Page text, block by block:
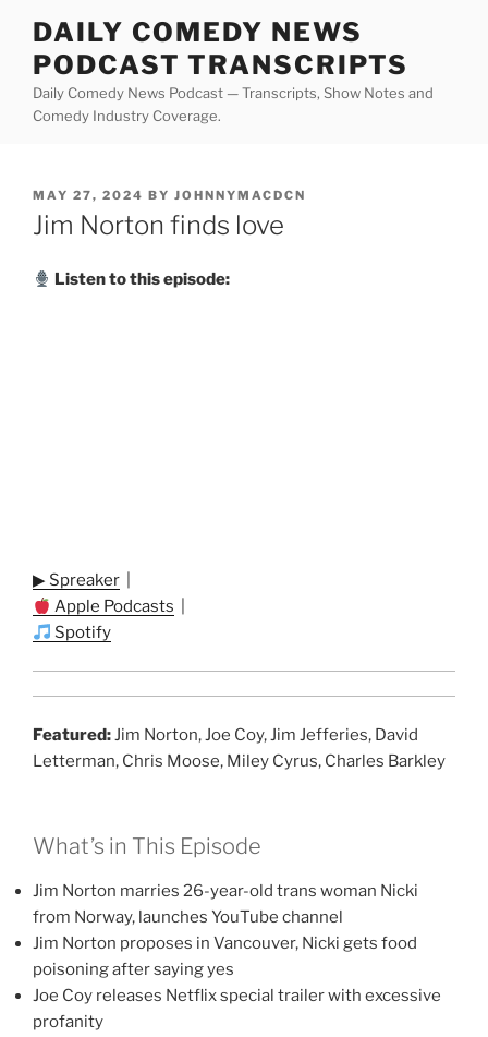
content
DAILY COMEDY NEWS
PODCAST TRANSCRIPTS
Daily Comedy News Podcast — Transcripts, Show Notes and
Comedy Industry Coverage.
POSTED
ON
MAY 27, 2024 BY JOHNNYMACDCN
Jim Norton finds love
Listen to this episode:
▶ Spreaker
Apple Podcasts
Spotify
Featured:Jim Norton, Joe Coy, Jim Jefferies, David
Letterman, Chris Moose, Miley Cyrus, Charles Barkley
What’s in This Episode
Jim Norton marries 26-year-old trans woman Nicki
from Norway, launches YouTube channel
Jim Norton proposes in Vancouver, Nicki gets food
poisoning after saying yes
Joe Coy releases Netflix special trailer with excessive
profanity